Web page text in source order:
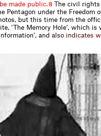
be made pu b ic.8 The civil
Pentagon under the Freedom
but this time from the
‘The Memory Hole’, which is
’, and a so ind icates w